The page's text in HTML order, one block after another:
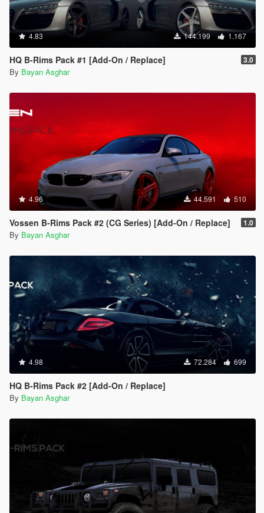
4.83 144.199 1.167
HQ B-Rims Pack #1 [Add-On / Replace] 3.0
By Bayan Asghar
4.96 44.591 510
Vossen B-Rims Pack #2 (CG Series) [Add-On / Replace] 1.0
By Bayan Asghar
4.98 72.284 699
HQ B-Rims Pack #2 [Add-On / Replace]
By Bayan Asghar